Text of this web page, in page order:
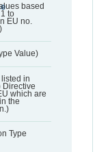
based
to
EU no.
Value)
in
Directive
which are
the
Type